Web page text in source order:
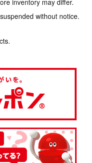
without notice.